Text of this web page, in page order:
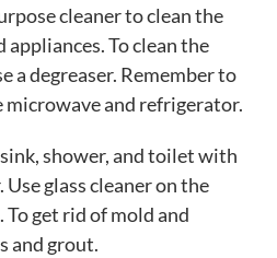
cleaner to clean the
To clean the
a degreaser. Remember to
microwave and refrigerator.
shower, and toilet with
glass cleaner on the
get rid of mold and
and grout.